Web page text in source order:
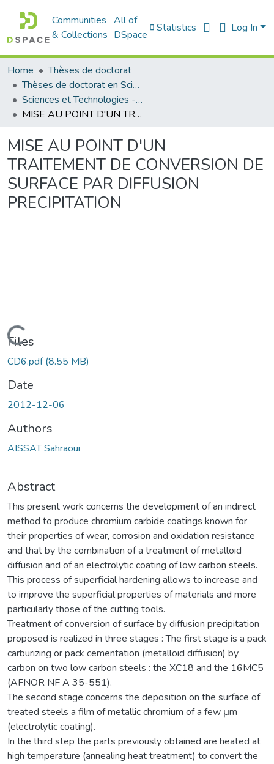
Communities
& Collections
All of
DSpace
Statistics Log In
Home
Thèses de doctorat
Thèses de doctorat en Sciences
Sciences et Technologies - العلوم و التكنولوجيا
MISE AU POINT D'UN TRAITEMENT DE CONVERSION DE SURFACE PAR DIFFUSION PRECIPITATION
MISE AU POINT D'UN
TRAITEMENT DE CONVERSION DE
SURFACE PAR DIFFUSION
PRECIPITATION
Loading...
Files
CD6.pdf(8.55 MB)
Date
2012-12-06
Authors
AISSAT Sahraoui
Abstract
This present work concerns the development of an indirect
method to produce chromium carbide coatings known for
their properties of wear, corrosion and oxidation resistance
and that by the combination of a treatment of metalloid
diffusion and of an electrolytic coating of low carbon steels.
This process of superficial hardening allows to increase and
to improve the superficial properties of materials and more
particularly those of the cutting tools.
Treatment of conversion of surface by diffusion precipitation
proposed is realized in three stages : The first stage is a pack
carburizing or pack cementation (metalloid diffusion) by
carbon on two low carbon steels : the XC18 and the 16MC5
(AFNOR NF A 35-551).
The second stage concerns the deposition on the surface of
treated steels a film of metallic chromium of a few μm
(electrolytic coating).
In the third step the parts previously obtained are heated at
high temperature (annealing heat treatment) to convert the